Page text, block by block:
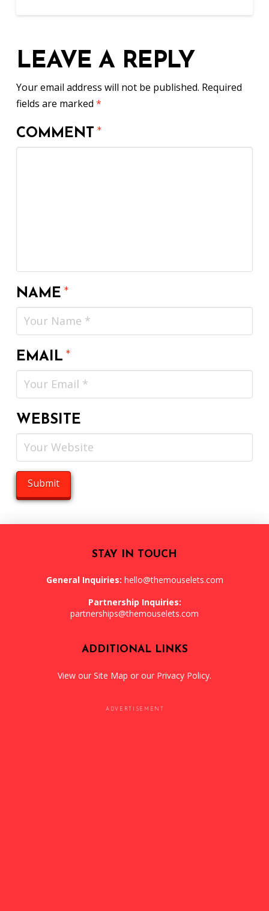
LEAVE A REPLY
Your email address will not be published. Required
fields are marked *
COMMENT*
NAME*
EMAIL*
WEBSITE
STAY IN TOUCH
General Inquiries: hello@themouselets.com
Partnership Inquiries:
partnerships@themouselets.com
ADDITIONAL LINKS
View our Site Map or our Privacy Policy.
ADVERTISEMENT